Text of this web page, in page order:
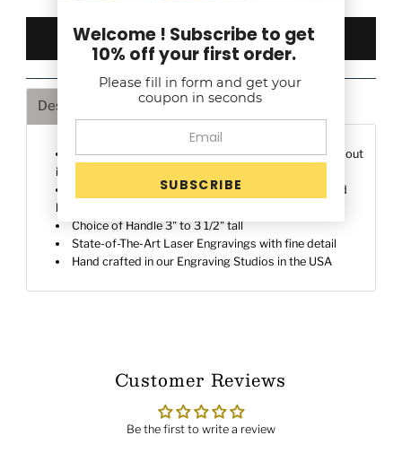
Description Shipping & Returns
Deeply engraved on a 1" Brass die to make a stand-out
impressions
Premium Quality Brass Die for deep rich details and
heat control
Choice of Handle 3" to 3 1/2" tall
State-of-The-Art Laser Engravings with fine detail
Hand crafted in our Engraving Studios in the USA
Customer Reviews
Be the first to write a review
Welcome ! Subscribe to get
10% off your first order.
Please fill in form and get your
coupon in seconds